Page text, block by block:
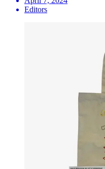
Editors